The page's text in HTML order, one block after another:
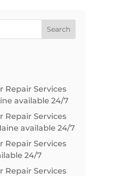
Search
Repair Services
available 24/7
Repair Services
available 24/7
Repair Services
24/7
Repair Services